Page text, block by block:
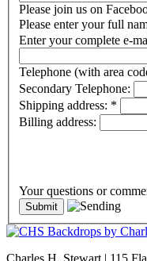
Please join us on
Please enter your full
Enter your complete e-
Telephone (with area
Secondary Telephone:
Shipping address: *
Billing address:
Your questions or
Charles H. Stewart | 115